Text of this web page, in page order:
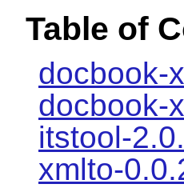
Table of
docbook-
docbook-
itstool-
xmlto-